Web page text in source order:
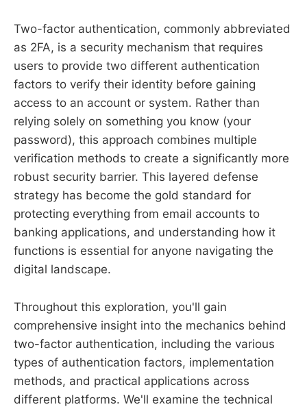
Two-factor authentication, commonly abbreviated
as 2FA, is a security mechanism that requires
users to provide two different authentication
factors to verify their identity before gaining
access to an account or system. Rather than
relying solely on something you know (your
password), this approach combines multiple
verification methods to create a significantly more
robust security barrier. This layered defense
strategy has become the gold standard for
protecting everything from email accounts to
banking applications, and understanding how it
functions is essential for anyone navigating the
digital landscape.
Throughout this exploration, you'll gain
comprehensive insight into the mechanics behind
two-factor authentication, including the various
types of authentication factors, implementation
methods, and practical applications across
different platforms. We'll examine the technical